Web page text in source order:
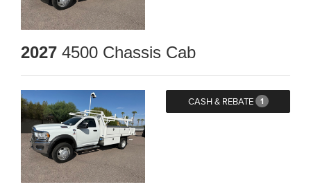
2027 4500 Chassis Cab
CASH & REBATE 1